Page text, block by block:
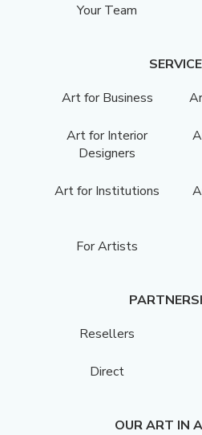
Your Team
Art for Business
Art for Interior
Designers
Art for Institutions
For Artists
Resellers
Direct
OUR ART IN